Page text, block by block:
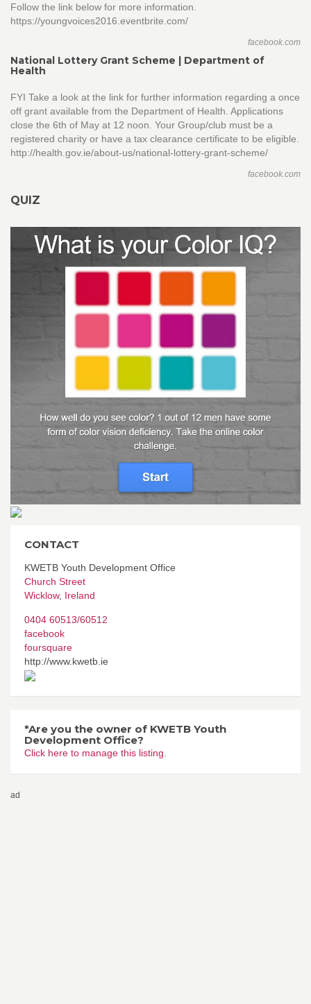
Follow the link below for more information.
https://youngvoices2016.eventbrite.com/
facebook.com
National Lottery Grant Scheme | Department of
Health
FYI Take a look at the link for further information regarding a once
off grant available from the Department of Health. Applications
close the 6th of May at 12 noon. Your Group/club must be a
registered charity or have a tax clearance certificate to be eligible.
http://health.gov.ie/about-us/national-lottery-grant-scheme/
facebook.com
QUIZ
CONTACT
KWETB Youth Development Office
Church Street
Wicklow, Ireland
0404 60513/60512
facebook
foursquare
http://www.kwetb.ie
*Are you the owner of KWETB Youth
Development Office?
Click here to manage this listing.
ad